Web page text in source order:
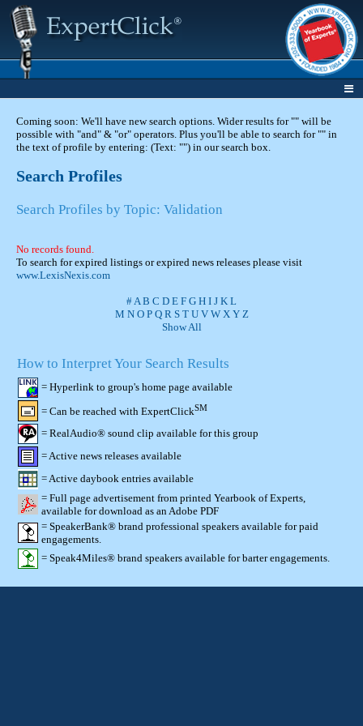
Coming soon: We'll have new search options. Wider results for "" will be
possible with "and" & "or" operators. Plus you'll be able to search for "" in
the text of profile by entering: (Text: "") in our search box.
Search Profiles
Search Profiles by Topic: Validation
No records found.
To search for expired listings or expired news releases please visit
www.LexisNexis.com
#A B C D E F G H I J K L
M N O P Q R S T U V W X Y Z
Show All
How to Interpret Your Search Results
= Hyperlink to group's home page available
= Can be reached with ExpertClickSM
= RealAudio® sound clip available for this group
= Active news releases available
= Active daybook entries available
= Full page advertisement from printed Yearbook of Experts,
available for download as an Adobe PDF
= SpeakerBank® brand professional speakers available for paid
engagements.
= Speak4Miles® brand speakers available for barter engagements.